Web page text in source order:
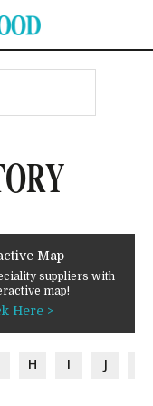
Map
suppliers with
map!
Here >
H I J